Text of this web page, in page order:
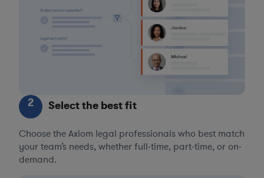
2 Select the best fit
Choose the Axiom legal professionals who best match
your team’s needs, whether full-time, part-time, or on-
demand.